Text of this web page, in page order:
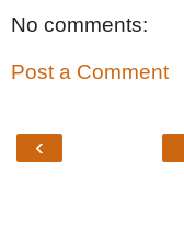
No comments:
Post a Comment
‹